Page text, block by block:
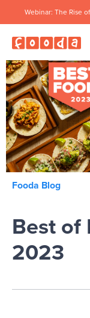
Webinar: The Rise
Fooda Blog
Best of
2023